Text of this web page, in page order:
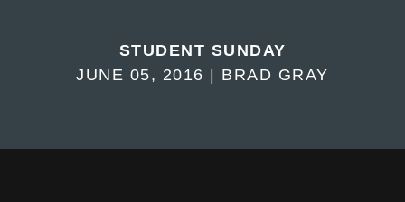
STUDENT SUNDAY
JUNE 05, 2016 | BRAD GRAY